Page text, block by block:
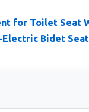
for Toilet Seat
Electric Bidet